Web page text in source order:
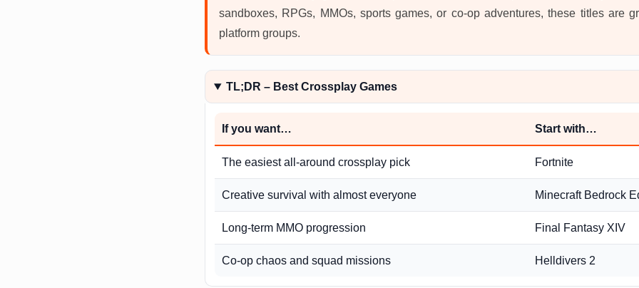
sandboxes, RPGs, MMOs, sports games, or co-op adventures, these titles are
platform groups.
TL;DR – Best Crossplay Games
If you want… Start with…
The easiest all-around crossplay pick Fortnite
Creative survival with almost everyone Minecraft Bedrock
Long-term MMO progression Final Fantasy XIV
Co-op chaos and squad missions Helldivers 2